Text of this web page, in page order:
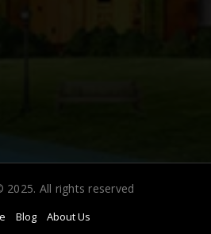
2025. All rights reserved
Blog About Us